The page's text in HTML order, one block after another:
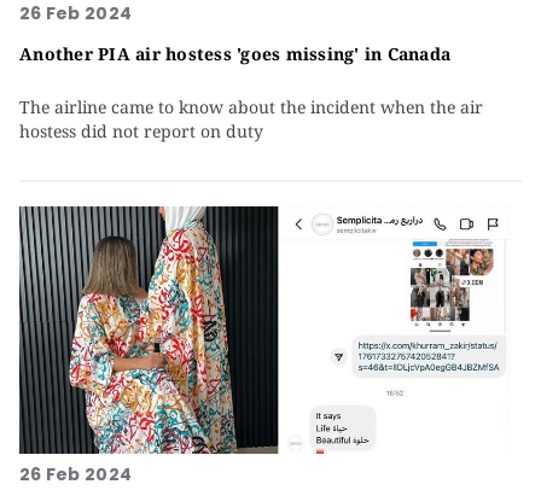
26 Feb 2024
Another PIA air hostess 'goes missing' in Canada
The airline came to know about the incident when the air
hostess did not report on duty
26 Feb 2024